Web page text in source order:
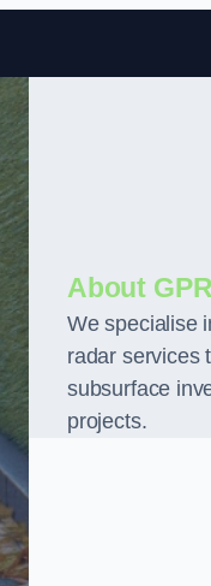
About
We specialise
radar services
subsurface
projects.